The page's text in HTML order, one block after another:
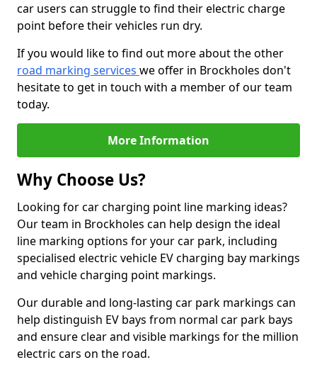
car users can struggle to find their electric charge
point before their vehicles run dry.
If you would like to find out more about the other
road marking services we offer in Brockholes don't
hesitate to get in touch with a member of our team
today.
More Information
Why Choose Us?
Looking for car charging point line marking ideas?
Our team in Brockholes can help design the ideal
line marking options for your car park, including
specialised electric vehicle EV charging bay markings
and vehicle charging point markings.
Our durable and long-lasting car park markings can
help distinguish EV bays from normal car park bays
and ensure clear and visible markings for the million
electric cars on the road.